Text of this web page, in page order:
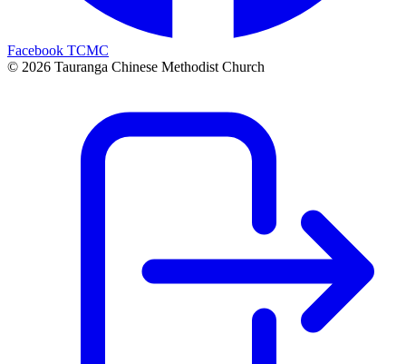
Facebook TCMC
© 2026 Tauranga Chinese Methodist Church